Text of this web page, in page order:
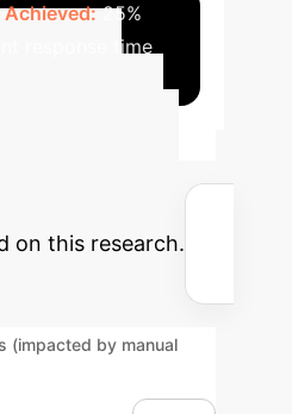
Achieved:25%
response time
on this research.
(impacted by manual